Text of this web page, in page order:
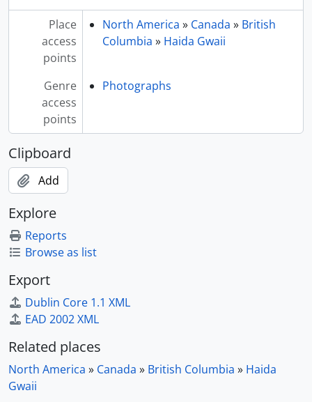
Place
access
points
North America » Canada » British
Columbia » Haida Gwaii
Genre
access
points
Photographs
Clipboard
Add
Explore
Reports
Browse as list
Export
Dublin Core 1.1 XML
EAD 2002 XML
Related places
North America » Canada » British Columbia » Haida
Gwaii